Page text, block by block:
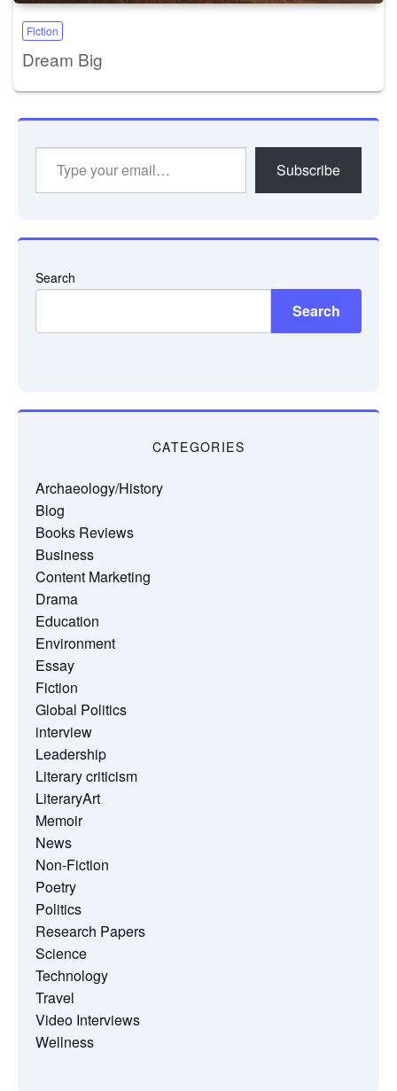
Fiction
Dream Big
Subscribe
Search
Search
CATEGORIES
Archaeology/History
Blog
Books Reviews
Business
Content Marketing
Drama
Education
Environment
Essay
Fiction
Global Politics
interview
Leadership
Literary criticism
LiteraryArt
Memoir
News
Non-Fiction
Poetry
Politics
Research Papers
Science
Technology
Travel
Video Interviews
Wellness